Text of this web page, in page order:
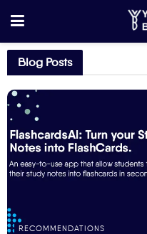
Blog Posts
RECOMMENDATIONS